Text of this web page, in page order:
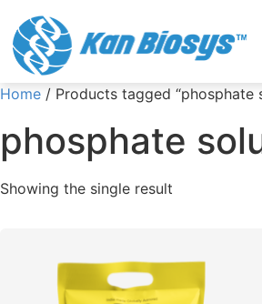
Home / Products tagged “phosphate
phosphate
Showing the single result